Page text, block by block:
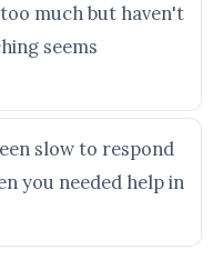
much but haven't
seems
slow to respond
you needed help in